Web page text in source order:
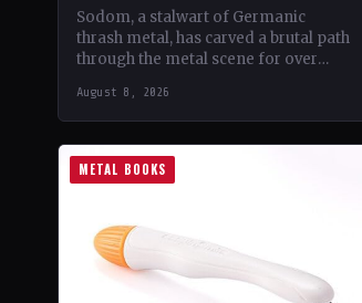
Sodom, a stalwart of Germanic
thrash metal, has carved a brutal path
through the metal scene for over
beginnings in…
August 8, 2026
METAL BOOKS